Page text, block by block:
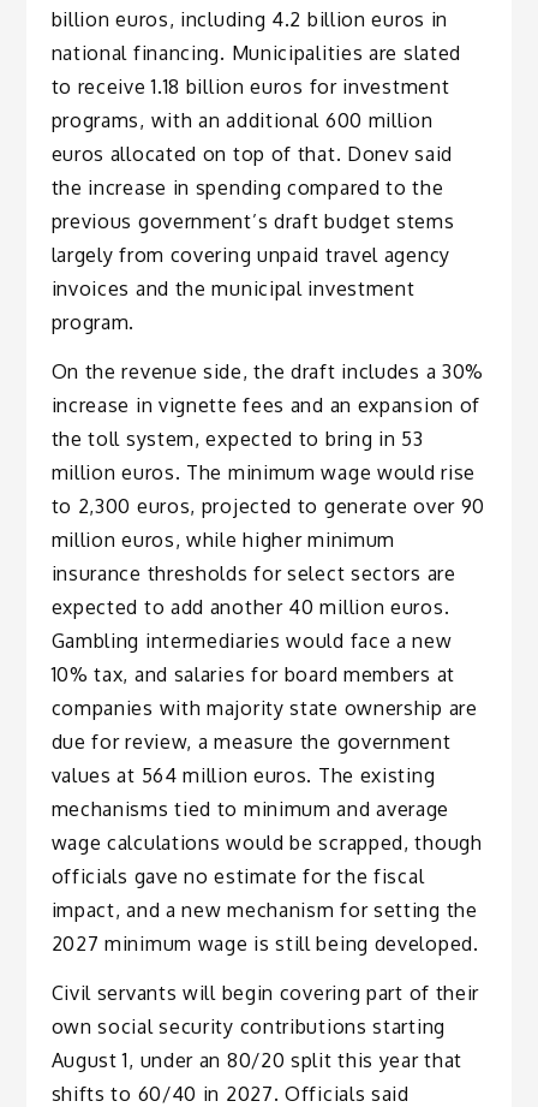
billion euros, including 4.2 billion euros in
national financing. Municipalities are slated
to receive 1.18 billion euros for investment
programs, with an additional 600 million
euros allocated on top of that. Donev said
the increase in spending compared to the
previous government’s draft budget stems
largely from covering unpaid travel agency
invoices and the municipal investment
program.
On the revenue side, the draft includes a 30%
increase in vignette fees and an expansion of
the toll system, expected to bring in 53
million euros. The minimum wage would rise
to 2,300 euros, projected to generate over 90
million euros, while higher minimum
insurance thresholds for select sectors are
expected to add another 40 million euros.
Gambling intermediaries would face a new
10% tax, and salaries for board members at
companies with majority state ownership are
due for review, a measure the government
values at 564 million euros. The existing
mechanisms tied to minimum and average
wage calculations would be scrapped, though
officials gave no estimate for the fiscal
impact, and a new mechanism for setting the
2027 minimum wage is still being developed.
Civil servants will begin covering part of their
own social security contributions starting
August 1, under an 80/20 split this year that
shifts to 60/40 in 2027. Officials said